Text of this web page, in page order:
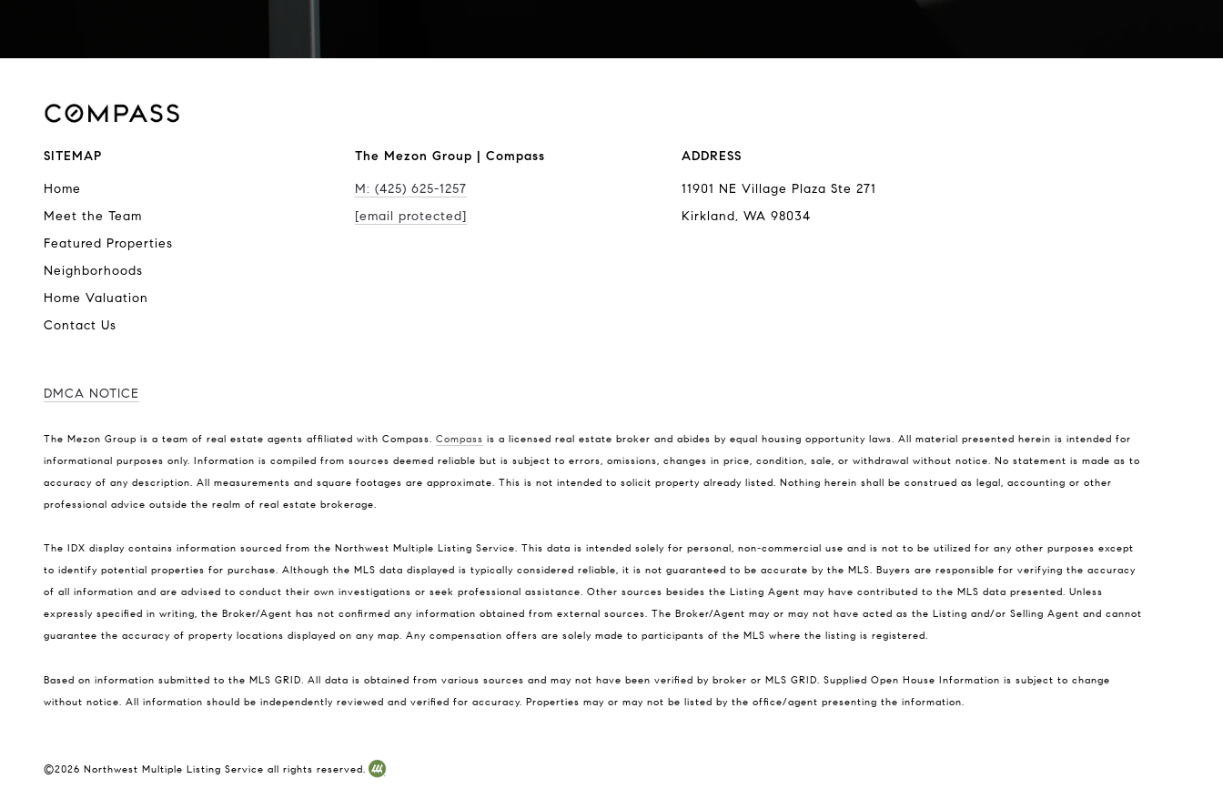
SITEMAP
Home
Meet the Team
Featured Properties
Neighborhoods
Home Valuation
Contact Us
The Mezon Group | Compass
M: (425) 625-1257
[email protected]
ADDRESS
11901 NE Village Plaza Ste 271
Kirkland, WA 98034
DMCA NOTICE
The Mezon Group is a team of real estate agents affiliated with Compass. Compass is a licensed real estate broker and abides by equal housing opportunity laws. All material presented herein is intended for
informational purposes only. Information is compiled from sources deemed reliable but is subject to errors, omissions, changes in price, condition, sale, or withdrawal without notice. No statement is made as to
accuracy of any description. All measurements and square footages are approximate. This is not intended to solicit property already listed. Nothing herein shall be construed as legal, accounting or other
professional advice outside the realm of real estate brokerage.
The IDX display contains information sourced from the Northwest Multiple Listing Service. This data is intended solely for personal, non-commercial use and is not to be utilized for any other purposes except
to identify potential properties for purchase. Although the MLS data displayed is typically considered reliable, it is not guaranteed to be accurate by the MLS. Buyers are responsible for verifying the accuracy
of all information and are advised to conduct their own investigations or seek professional assistance. Other sources besides the Listing Agent may have contributed to the MLS data presented. Unless
expressly specified in writing, the Broker/Agent has not confirmed any information obtained from external sources. The Broker/Agent may or may not have acted as the Listing and/or Selling Agent and cannot
guarantee the accuracy of property locations displayed on any map. Any compensation offers are solely made to participants of the MLS where the listing is registered.
Based on information submitted to the MLS GRID. All data is obtained from various sources and may not have been verified by broker or MLS GRID. Supplied Open House Information is subject to change
without notice. All information should be independently reviewed and verified for accuracy. Properties may or may not be listed by the office/agent presenting the information.
©2026 Northwest Multiple Listing Service all rights reserved.